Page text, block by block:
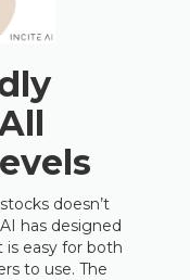
doesn’t
has designed
is easy for both
to use. The